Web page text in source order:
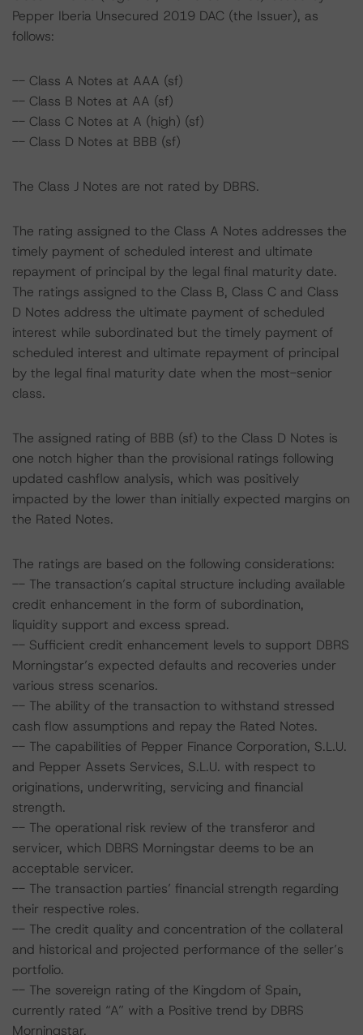
Pepper Iberia Unsecured 2019 DAC (the Issuer), as
follows:
-- Class A Notes at AAA (sf)
-- Class B Notes at AA (sf)
-- Class C Notes at A (high) (sf)
-- Class D Notes at BBB (sf)
The Class J Notes are not rated by DBRS.
The rating assigned to the Class A Notes addresses the
timely payment of scheduled interest and ultimate
repayment of principal by the legal final maturity date.
The ratings assigned to the Class B, Class C and Class
D Notes address the ultimate payment of scheduled
interest while subordinated but the timely payment of
scheduled interest and ultimate repayment of principal
by the legal final maturity date when the most-senior
class.
The assigned rating of BBB (sf) to the Class D Notes is
one notch higher than the provisional ratings following
updated cashflow analysis, which was positively
impacted by the lower than initially expected margins on
the Rated Notes.
The ratings are based on the following considerations:
-- The transaction’s capital structure including available
credit enhancement in the form of subordination,
liquidity support and excess spread.
-- Sufficient credit enhancement levels to support DBRS
Morningstar’s expected defaults and recoveries under
various stress scenarios.
-- The ability of the transaction to withstand stressed
cash flow assumptions and repay the Rated Notes.
-- The capabilities of Pepper Finance Corporation, S.L.U.
and Pepper Assets Services, S.L.U. with respect to
originations, underwriting, servicing and financial
strength.
-- The operational risk review of the transferor and
servicer, which DBRS Morningstar deems to be an
acceptable servicer.
-- The transaction parties’ financial strength regarding
their respective roles.
-- The credit quality and concentration of the collateral
and historical and projected performance of the seller’s
portfolio.
-- The sovereign rating of the Kingdom of Spain,
currently rated “A” with a Positive trend by DBRS
Morningstar.